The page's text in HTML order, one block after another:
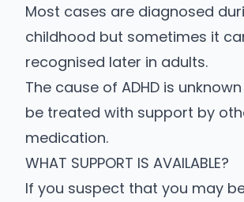
Most cases are diagnosed
childhood but sometimes it
recognised later in adults.
The cause of ADHD is
be treated with support by
medication.
WHAT SUPPORT IS AVAILABLE?
If you suspect that you may